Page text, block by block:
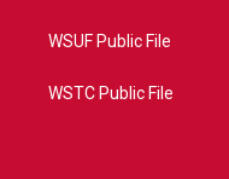
WSUF Public File
WSTC Public File